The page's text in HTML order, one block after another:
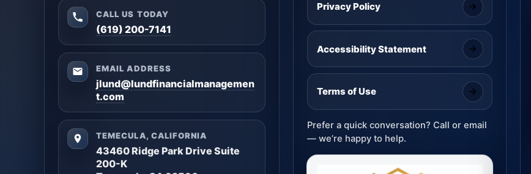
CALL US TODAY
(619) 200-7141
EMAIL ADDRESS
jlund@lundfinancialmanagemen
t.com
TEMECULA, CALIFORNIA
43460 Ridge Park Drive Suite
200-K
Privacy Policy
Accessibility Statement
Terms of Use
Prefer a quick conversation? Call or email
— we’re happy to help.